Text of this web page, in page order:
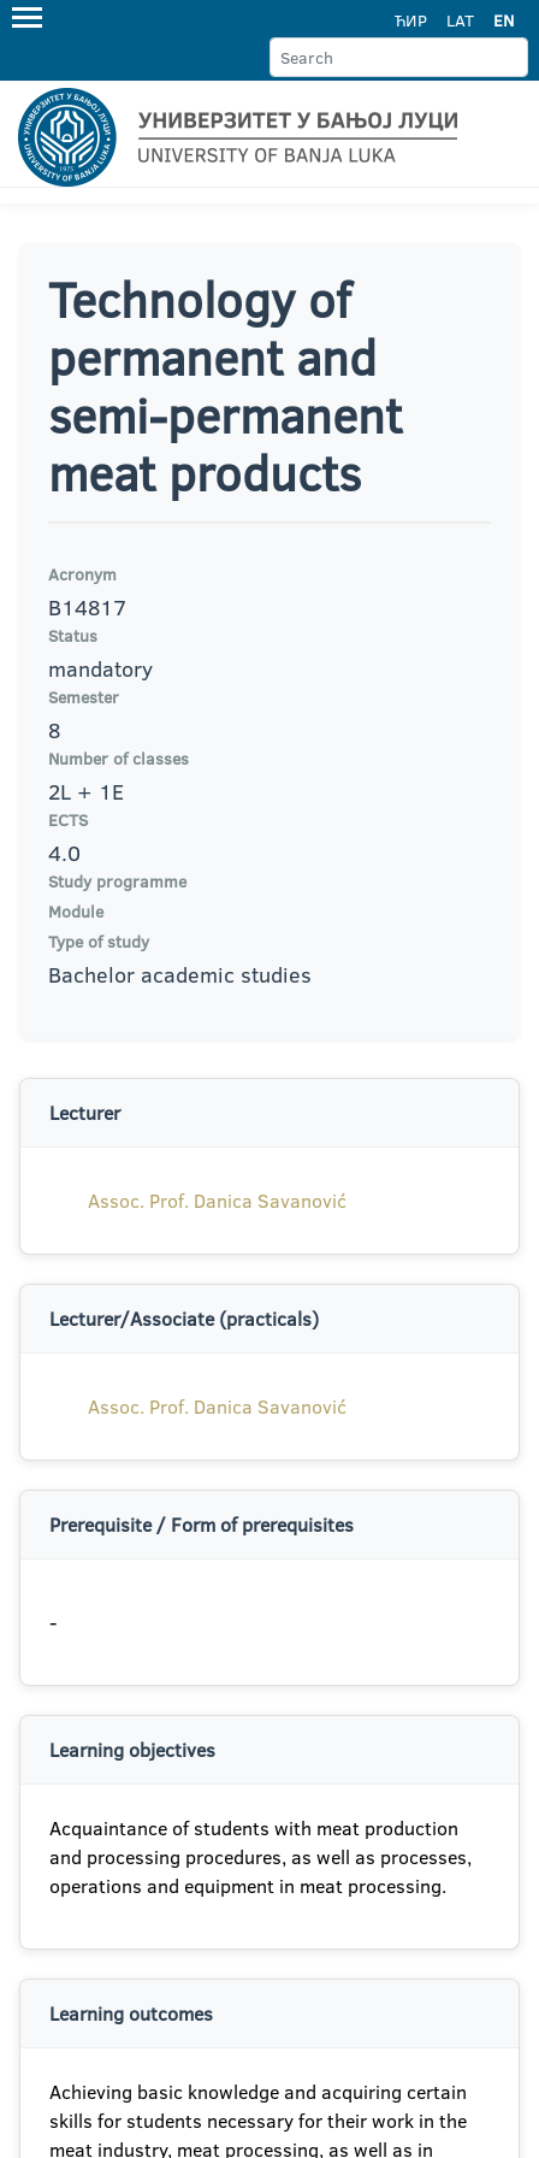
ЋИР LAT EN
Technology of
permanent and
semi-permanent
meat products
Acronym
B14817
Status
mandatory
Semester
8
Number of classes
2L + 1E
ECTS
4.0
Study programme
Module
Type of study
Bachelor academic studies
Lecturer
Assoc. Prof. Danica Savanović
Lecturer/Associate (practicals)
Assoc. Prof. Danica Savanović
Prerequisite / Form of prerequisites
-
Learning objectives
Acquaintance of students with meat production
and processing procedures, as well as processes,
operations and equipment in meat processing.
Learning outcomes
Achieving basic knowledge and acquiring certain
skills for students necessary for their work in the
meat industry, meat processing, as well as in